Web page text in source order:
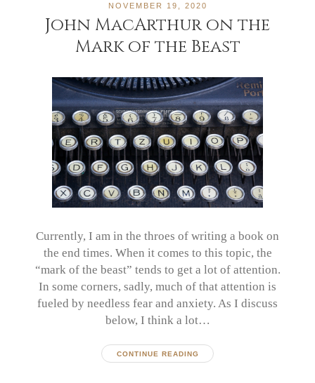
NOVEMBER 19, 2020
John MacArthur on the
Mark of the Beast
Currently, I am in the throes of writing a book on
the end times. When it comes to this topic, the
“mark of the beast” tends to get a lot of attention.
In some corners, sadly, much of that attention is
fueled by needless fear and anxiety. As I discuss
below, I think a lot…
CONTINUE READING